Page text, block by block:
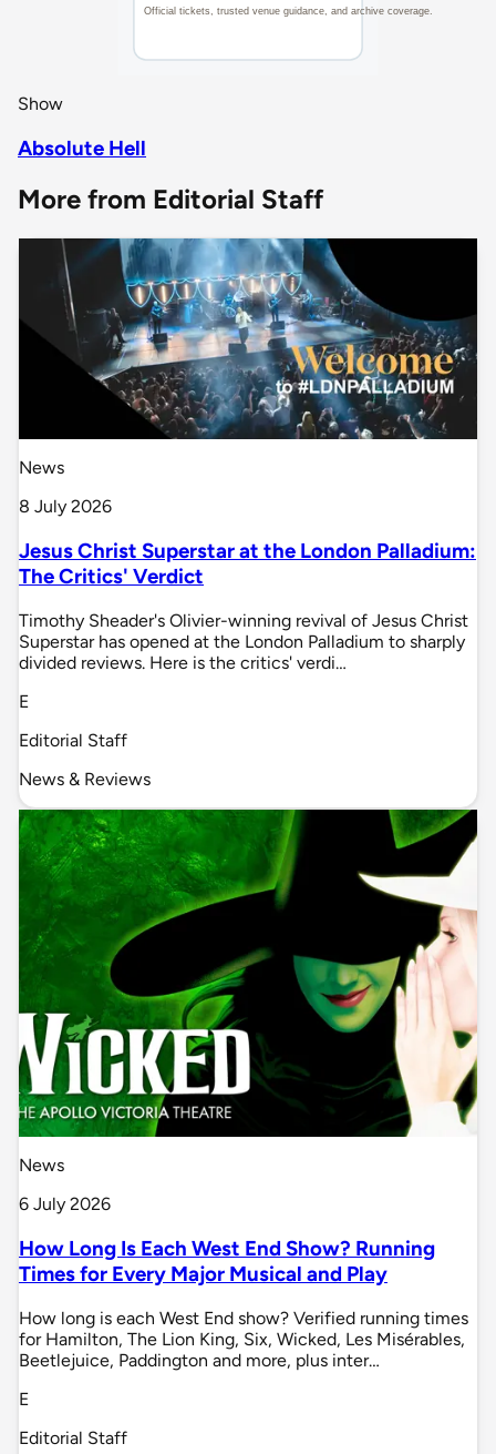
Show
Absolute Hell
More from Editorial Staff
News
8 July 2026
Jesus Christ Superstar at the London Palladium:
The Critics' Verdict
Timothy Sheader's Olivier-winning revival of Jesus Christ
Superstar has opened at the London Palladium to sharply
divided reviews. Here is the critics' verdi…
E
Editorial Staff
News & Reviews
News
6 July 2026
How Long Is Each West End Show? Running
Times for Every Major Musical and Play
How long is each West End show? Verified running times
for Hamilton, The Lion King, Six, Wicked, Les Misérables,
Beetlejuice, Paddington and more, plus inter…
E
Editorial Staff